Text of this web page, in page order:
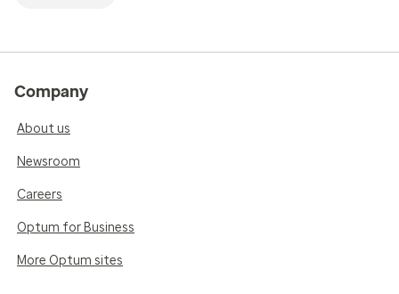
Company
About us
Newsroom
Careers
Optum for Business
More Optum sites